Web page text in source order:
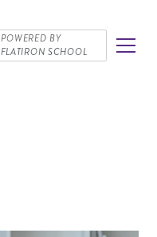
POWERED BY
FLATIRON SCHOOL